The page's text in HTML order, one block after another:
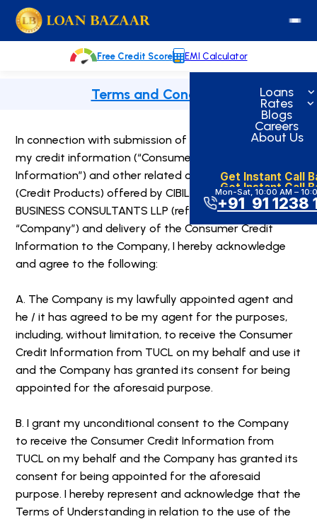
to
content
Loans
Rates
Blogs
Careers
About Us
Get Instant Call
Mon-Sat, 10:00 AM –
+91 91 1238
Free Credit Score EMI Calculator
Terms and Condition
In connection with submission of the application for
my credit information (“Consumer Credit
Information”) and other related credit products
(Credit Products) offered by CIBIL through UPSTREAM
BUSINESS CONSULTANTS LLP (referred to as the
“Company”) and delivery of the Consumer Credit
Information to the Company, I hereby acknowledge
and agree to the following:
A. The Company is my lawfully appointed agent and
he / it has agreed to be my agent for the purposes,
including, without limitation, to receive the Consumer
Credit Information from TUCL on my behalf and use it
and the Company has granted its consent for being
appointed for the aforesaid purpose.
B. I grant my unconditional consent to the Company
to receive the Consumer Credit Information from
TUCL on my behalf and the Company has granted its
consent for being appointed for the aforesaid
purpose. I hereby represent and acknowledge that the
Terms of Understanding in relation to the use of the